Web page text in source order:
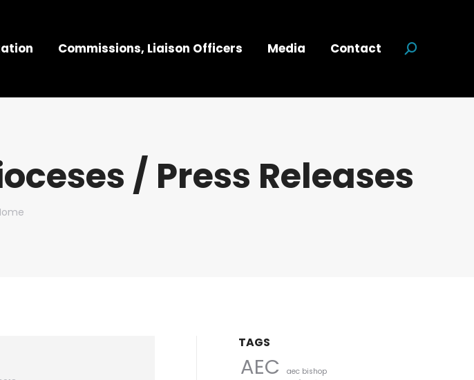
Commissions, Liaison Officers Media Contact Search:
/ Press Releases
are here:
TAGS
AEC aec bishop